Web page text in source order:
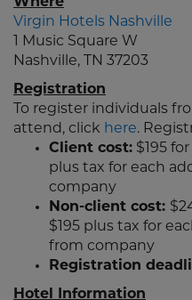
Virgin Hotels Nashville
1 Music Square W
Nashville, TN 37203
Registration
To register individuals
attend, click here.
Client cost: $195
plus tax for each
company
Non-client cost:
$195 plus tax for
from company
Registration
Hotel Information